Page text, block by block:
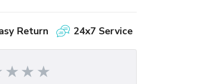
Return 24x7 Service